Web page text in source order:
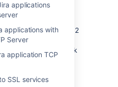
applications
applications with
Server
application TCP
SSL services
reaches the first
characters, the
for the next 12
distribute the ranked
reduce the rank
rebalancing, all
execute as usual.
the second